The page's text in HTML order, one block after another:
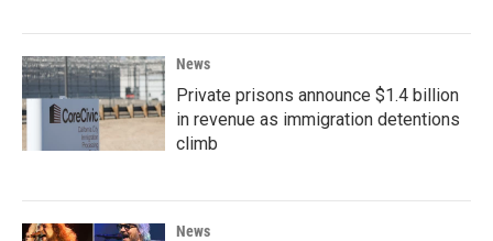
News
Private prisons announce $1.4 billion
in revenue as immigration detentions
climb
News